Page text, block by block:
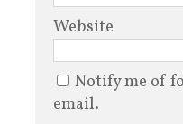
Website
Notify me of
email.